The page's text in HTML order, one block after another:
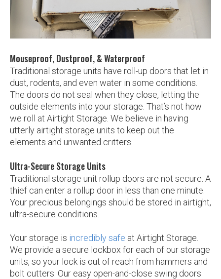
Mouseproof, Dustproof, & Waterproof
Traditional storage units have roll-up doors that let in
dust, rodents, and even water in some conditions.
The doors do not seal when they close, letting the
outside elements into your storage. That’s not how
we roll at Airtight Storage. We believe in having
utterly airtight storage units to keep out the
elements and unwanted critters.
Ultra-Secure Storage Units
Traditional storage unit rollup doors are not secure. A
thief can enter a rollup door in less than one minute.
Your precious belongings should be stored in airtight,
ultra-secure conditions.
Your storage is incredibly safe at Airtight Storage.
We provide a secure lockbox for each of our storage
units, so your lock is out of reach from hammers and
bolt cutters. Our easy open-and-close swing doors